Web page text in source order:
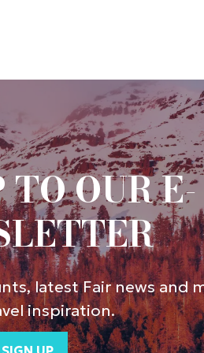
OUR E-
latest Fair news and
inspiration.